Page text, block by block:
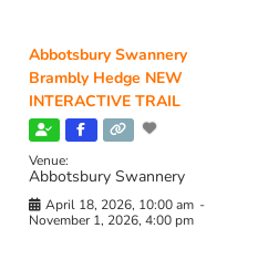
Abbotsbury Swannery
Brambly Hedge NEW
INTERACTIVE TRAIL
Venue:
Abbotsbury Swannery
April 18, 2026, 10:00 am -
November 1, 2026, 4:00 pm